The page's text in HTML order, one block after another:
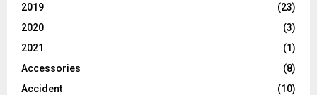
2019
(23)
2020
(3)
2021
(1)
Accessories
(8)
Accident
(10)